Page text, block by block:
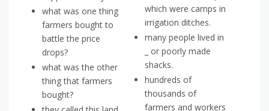
what was one thing
farmers bought to
battle the price
drops?
what was the other
thing that farmers
bought?
which were camps in
irrigation ditches.
many people lived in
_ or poorly made
shacks.
hundreds of
thousands of
farmers and workers